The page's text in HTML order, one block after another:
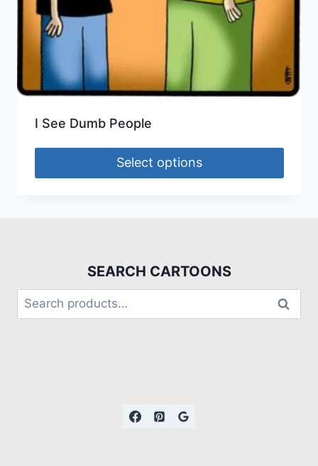
I See Dumb People
Select options
SEARCH CARTOONS
Search